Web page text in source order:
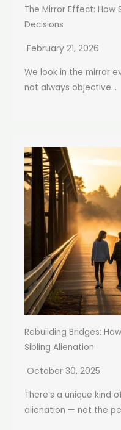
The Mirror Effect:
Decisions
February 21, 2026
We look in the mirror
not always objective...
Rebuilding Bridges:
Sibling Alienation
October 30, 2025
There’s a unique kind
alienation — not the